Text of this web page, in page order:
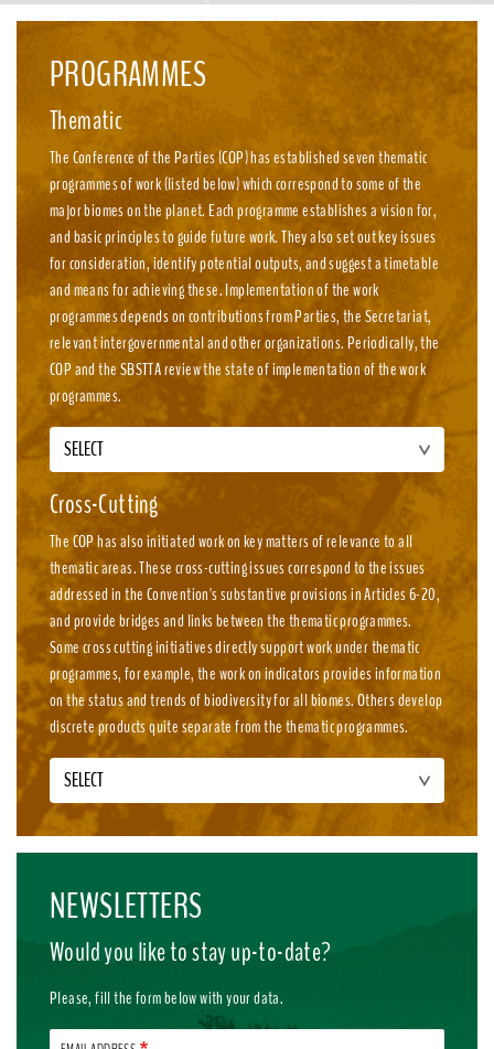
PROGRAMMES
Thematic
The Conference of the Parties (COP) has established seven thematic
programmes of work (listed below) which correspond to some of the
major biomes on the planet. Each programme establishes a vision for,
and basic principles to guide future work. They also set out key issues
for consideration, identify potential outputs, and suggest a timetable
and means for achieving these. Implementation of the work
programmes depends on contributions from Parties, the Secretariat,
relevant intergovernmental and other organizations. Periodically, the
COP and the SBSTTA review the state of implementation of the work
programmes.
SELECT
Cross-Cutting
The COP has also initiated work on key matters of relevance to all
thematic areas. These cross-cutting issues correspond to the issues
addressed in the Convention's substantive provisions in Articles 6-20,
and provide bridges and links between the thematic programmes.
Some cross cutting initiatives directly support work under thematic
programmes, for example, the work on indicators provides information
on the status and trends of biodiversity for all biomes. Others develop
discrete products quite separate from the thematic programmes.
SELECT
NEWSLETTERS
Would you like to stay up-to-date?
Please, fill the form below with your data.